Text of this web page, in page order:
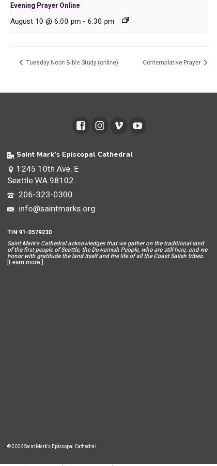
Evening Prayer Online
August 10 @ 6:00 pm - 6:30 pm
Tuesday Noon Bible Study (online) Contemplative Prayer
Saint Mark's Episcopal Cathedral
1245 10th Ave. E
Seattle WA 98102
206-323-0300
info@saintmarks.org
TIN 91-0579230
Saint Mark’s Cathedral acknowledges that we gather on the traditional land
of the first people of Seattle, the Duwamish People, who are still here, and we
honor with gratitude the land itself and the life of all the Coast Salish tribes.
[Learn more.]
© 2026 Saint Mark's Episcopal Cathedral